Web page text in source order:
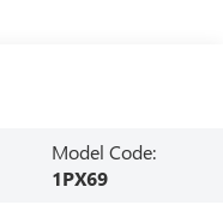
Model Code:
1PX69